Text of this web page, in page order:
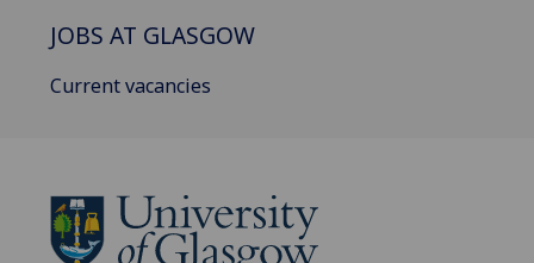
JOBS AT GLASGOW
Current vacancies